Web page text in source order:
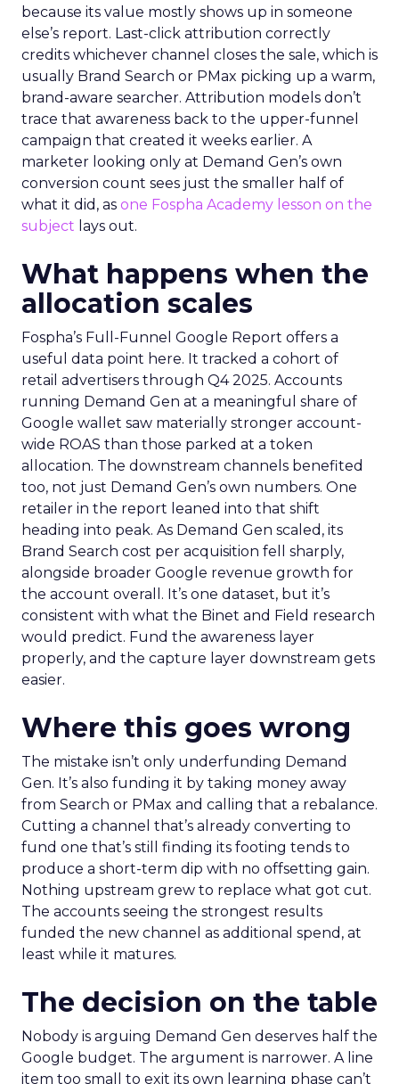
because its value mostly shows up in someone
else’s report. Last-click attribution correctly
credits whichever channel closes the sale, which is
usually Brand Search or PMax picking up a warm,
brand-aware searcher. Attribution models don’t
trace that awareness back to the upper-funnel
campaign that created it weeks earlier. A
marketer looking only at Demand Gen’s own
conversion count sees just the smaller half of
what it did, as one Fospha Academy lesson on the
subject lays out.
What happens when the
allocation scales
Fospha’s Full-Funnel Google Report offers a
useful data point here. It tracked a cohort of
retail advertisers through Q4 2025. Accounts
running Demand Gen at a meaningful share of
Google wallet saw materially stronger account-
wide ROAS than those parked at a token
allocation. The downstream channels benefited
too, not just Demand Gen’s own numbers. One
retailer in the report leaned into that shift
heading into peak. As Demand Gen scaled, its
Brand Search cost per acquisition fell sharply,
alongside broader Google revenue growth for
the account overall. It’s one dataset, but it’s
consistent with what the Binet and Field research
would predict. Fund the awareness layer
properly, and the capture layer downstream gets
easier.
Where this goes wrong
The mistake isn’t only underfunding Demand
Gen. It’s also funding it by taking money away
from Search or PMax and calling that a rebalance.
Cutting a channel that’s already converting to
fund one that’s still finding its footing tends to
produce a short-term dip with no offsetting gain.
Nothing upstream grew to replace what got cut.
The accounts seeing the strongest results
funded the new channel as additional spend, at
least while it matures.
The decision on the table
Nobody is arguing Demand Gen deserves half the
Google budget. The argument is narrower. A line
item too small to exit its own learning phase can’t